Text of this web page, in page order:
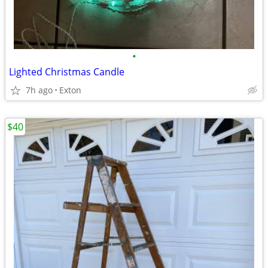
•
Lighted Christmas Candle
7h ago Exton
$40